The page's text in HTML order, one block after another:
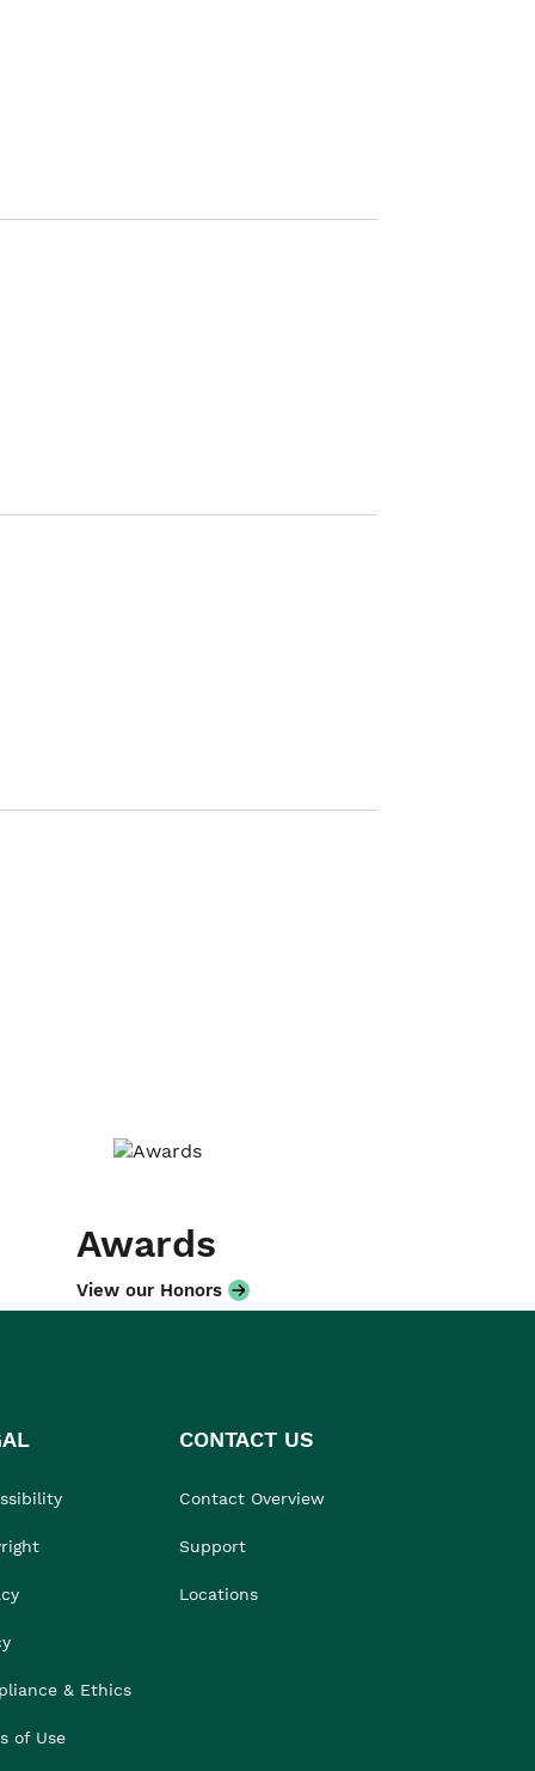
Awards
View our Honors
& Ethics
of Use
CONTACT US
Contact Overview
Support
Locations